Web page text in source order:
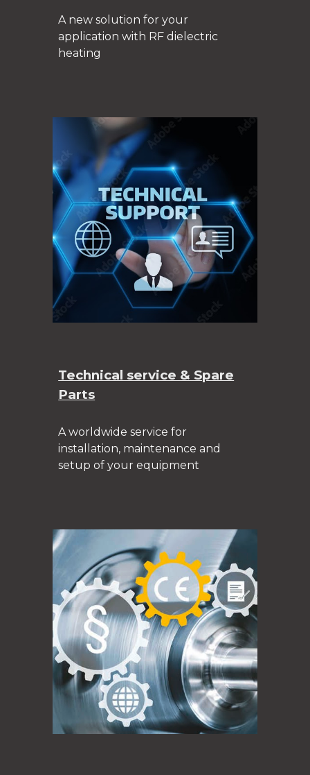
A new solution for your
application with RF dielectric
heating
Technical service & Spare
Parts
A worldwide service for
installation, maintenance and
setup of your equipment